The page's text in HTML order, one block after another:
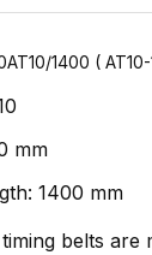
1400 (
mm
1400 mm
timing belts